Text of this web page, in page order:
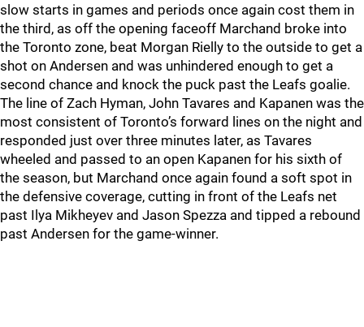
slow starts in games and periods once again cost them in
the third, as off the opening faceoff Marchand broke into
the Toronto zone, beat Morgan Rielly to the outside to get a
shot on Andersen and was unhindered enough to get a
second chance and knock the puck past the Leafs goalie.
The line of Zach Hyman, John Tavares and Kapanen was the
most consistent of Toronto’s forward lines on the night and
responded just over three minutes later, as Tavares
wheeled and passed to an open Kapanen for his sixth of
the season, but Marchand once again found a soft spot in
the defensive coverage, cutting in front of the Leafs net
past Ilya Mikheyev and Jason Spezza and tipped a rebound
past Andersen for the game-winner.